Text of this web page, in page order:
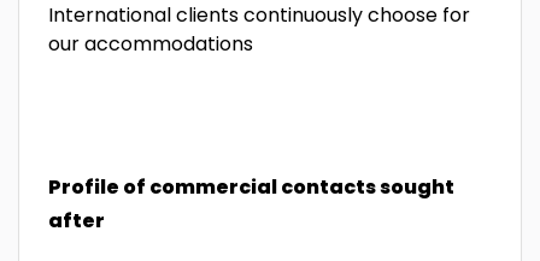
International clients continuously choose for
our accommodations
Profile of commercial contacts sought
after